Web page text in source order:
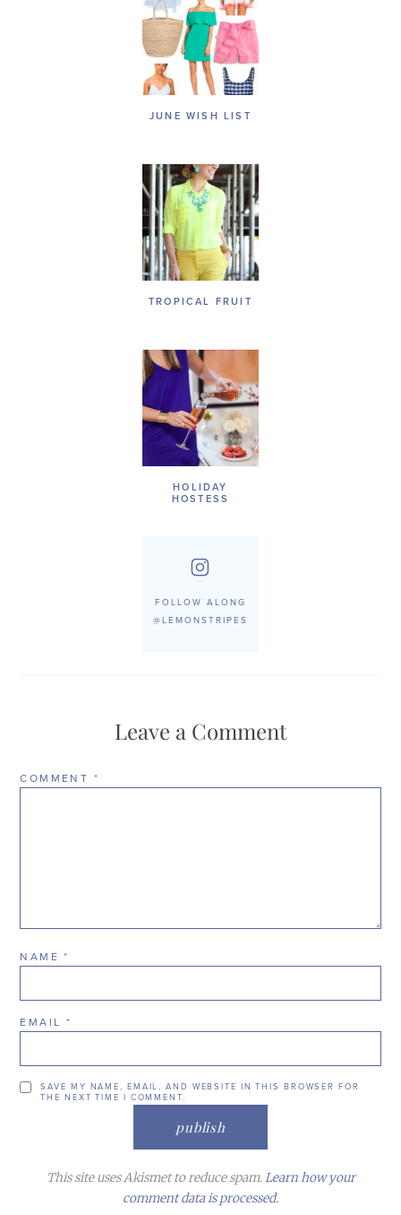
JUNE WISH LIST
TROPICAL FRUIT
HOLIDAY
HOSTESS
FOLLOW ALONG
@LEMONSTRIPES
Leave a Comment
COMMENT *
NAME*
EMAIL *
SAVE MY NAME, EMAIL, AND WEBSITE IN THIS BROWSER FOR
THE NEXT TIME I COMMENT.
This site uses Akismet to reduce spam.Learn how your
comment data is processed.